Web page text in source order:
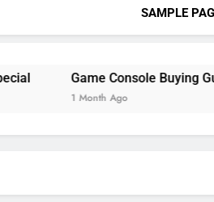
SAMPLE
Game Console Buying
1 Month Ago